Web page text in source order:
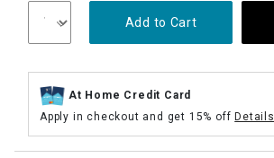
Add to Cart
At Home Credit Card
Apply in checkout and get 15% offDetails